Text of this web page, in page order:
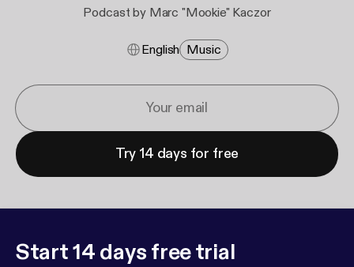
Podcast by Marc "Mookie" Kaczor
English Music
Try 14 days for free
Start 14 days free trial